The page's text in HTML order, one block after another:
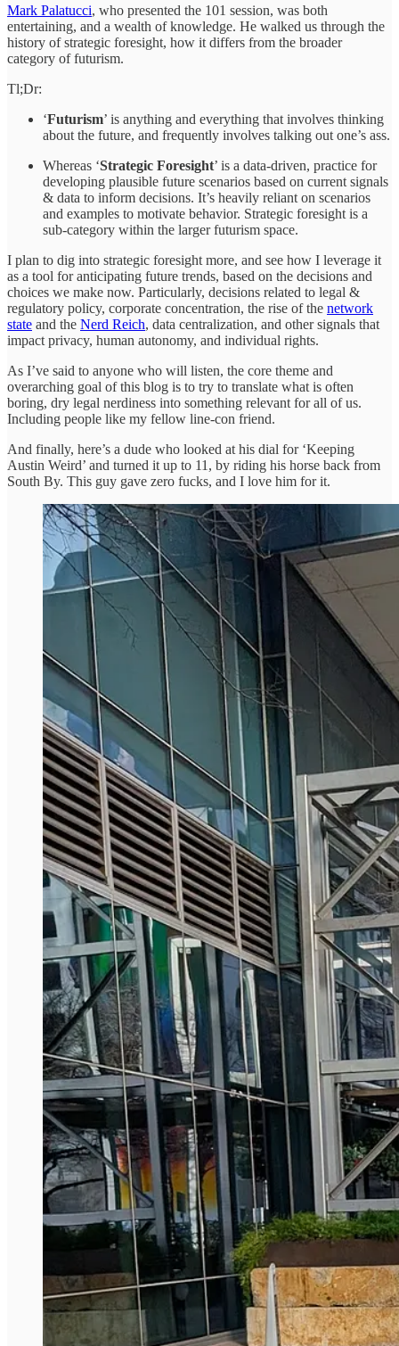
Mark Palatucci, who presented the 101 session, was both
entertaining, and a wealth of knowledge. He walked us through the
history of strategic foresight, how it differs from the broader
category of futurism.
Tl;Dr:
‘Futurism’ is anything and everything that involves thinking
about the future, and frequently involves talking out one’s ass.
Whereas ‘Strategic Foresight’ is a data-driven, practice for
developing plausible future scenarios based on current signals
& data to inform decisions. It’s heavily reliant on scenarios
and examples to motivate behavior. Strategic foresight is a
sub-category within the larger futurism space.
I plan to dig into strategic foresight more, and see how I leverage it
as a tool for anticipating future trends, based on the decisions and
choices we make now. Particularly, decisions related to legal &
regulatory policy, corporate concentration, the rise of the network
state and the Nerd Reich, data centralization, and other signals that
impact privacy, human autonomy, and individual rights.
As I’ve said to anyone who will listen, the core theme and
overarching goal of this blog is to try to translate what is often
boring, dry legal nerdiness into something relevant for all of us.
Including people like my fellow line-con friend.
And finally, here’s a dude who looked at his dial for ‘Keeping
Austin Weird’ and turned it up to 11, by riding his horse back from
South By. This guy gave zero fucks, and I love him for it.